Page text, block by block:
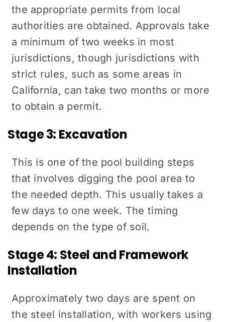
the appropriate permits from local
authorities are obtained. Approvals take
a minimum of two weeks in most
jurisdictions, though jurisdictions with
strict rules, such as some areas in
California, can take two months or more
to obtain a permit.
Stage 3: Excavation
This is one of the pool building steps
that involves digging the pool area to
the needed depth. This usually takes a
few days to one week. The timing
depends on the type of soil.
Stage 4: Steel and Framework
Installation
Approximately two days are spent on
the steel installation, with workers using